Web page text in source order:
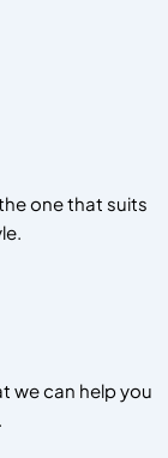
one that suits
we can help you